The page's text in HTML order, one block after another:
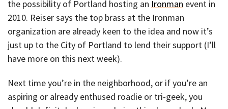
the possibility of Portland hosting an Ironman event in
2010. Reiser says the top brass at the Ironman
organization are already keen to the idea and now it’s
just up to the City of Portland to lend their support (I’ll
have more on this next week).
Next time you’re in the neighborhood, or if you’re an
aspiring or already enthused roadie or tri-geek, you